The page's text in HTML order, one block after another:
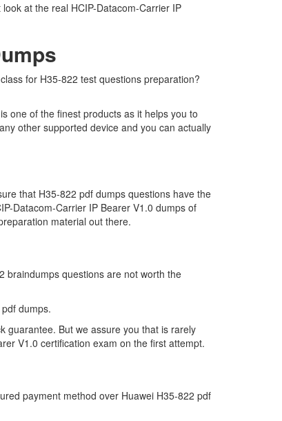
at the real HCIP-Datacom-Carrier IP
for H35-822 test questions preparation?
one of the finest products as it helps you to
other supported device and you can actually
that H35-822 pdf dumps questions have the
Datacom-Carrier IP Bearer V1.0 dumps of
material out there.
braindumps questions are not worth the
dumps.
guarantee. But we assure you that is rarely
V1.0 certification exam on the first attempt.
payment method over Huawei H35-822 pdf